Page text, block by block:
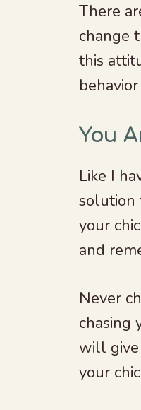
There
change
this
You
Like I
solution
your
and
Never
chasing
will give
your